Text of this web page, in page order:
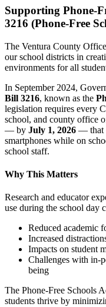
Supporting Phone-
3216 (Phone-Free
The Ventura County
our school districts in
environments for all
In September 2024,
Bill 3216, known as the
legislation requires every
school, and county office
— by July 1, 2026 — that
smartphones while on
school staff.
Why This Matters
Research and educator
use during the school day
Reduced academic
Increased
Impacts on student
Challenges with in-
being
The Phone-Free Schools
students thrive by